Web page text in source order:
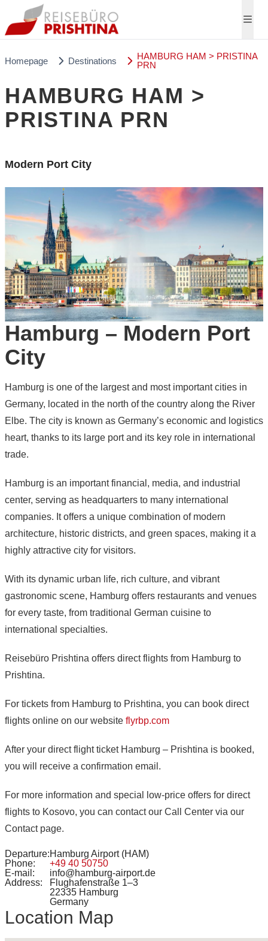
Homepage Destinations
HAMBURG HAM > PRISTINA
PRN
HAMBURG HAM >
PRISTINA PRN
Modern Port City
Hamburg – Modern Port
City
Hamburg is one of the largest and most important cities in
Germany, located in the north of the country along the River
Elbe. The city is known as Germany’s economic and logistics
heart, thanks to its large port and its key role in international
trade.
Hamburg is an important financial, media, and industrial
center, serving as headquarters to many international
companies. It offers a unique combination of modern
architecture, historic districts, and green spaces, making it a
highly attractive city for visitors.
With its dynamic urban life, rich culture, and vibrant
gastronomic scene, Hamburg offers restaurants and venues
for every taste, from traditional German cuisine to
international specialties.
Reisebüro Prishtina offers direct flights from Hamburg to
Prishtina.
For tickets from Hamburg to Prishtina, you can book direct
flights online on our website flyrbp.com
After your direct flight ticket Hamburg – Prishtina is booked,
you will receive a confirmation email.
For more information and special low-price offers for direct
flights to Kosovo, you can contact our Call Center via our
Contact page.
Departure:Hamburg Airport (HAM)
Phone:
+49 40 50750
E-mail:
info@hamburg-airport.de
Address:
Flughafenstraße 1–3
22335 Hamburg
Germany
Location Map